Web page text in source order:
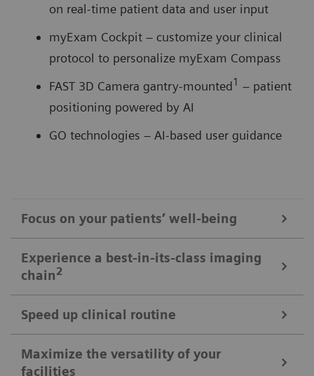
on real-time patient data and user input
myExam Cockpit – customize your clinical
protocol to personalize myExam Compass
FAST 3D Camera gantry-mounted1 – patient
positioning powered by AI
GO technologies – AI-based user guidance
Focus on your patients’ well-being
Mobile Workflow – more time with your patient, less time in the
control room
with the next level of mobile workﬂow. AI-supported
automation increases standardization and achieves
signiﬁcant dose reductions for a broad variety of
Experience a best-in-its-class imaging
chain2
Powerful components deliver standardized images in
Speed up clinical routine
The Chronon® X-ray tube for shorter breath-holds
Maximize the versatility of your
facilities